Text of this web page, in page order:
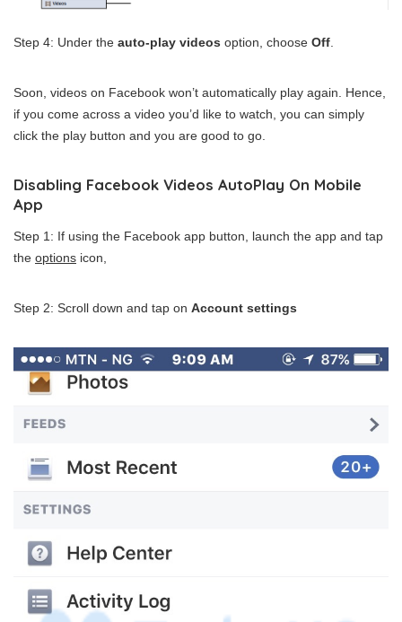
Step 4: Under the auto-play videos option, choose Off.
Soon, videos on Facebook won’t automatically play again. Hence,
if you come across a video you’d like to watch, you can simply
click the play button and you are good to go.
Disabling Facebook Videos AutoPlay On Mobile
App
Step 1: If using the Facebook app button, launch the app and tap
the options icon,
Step 2: Scroll down and tap on Account settings